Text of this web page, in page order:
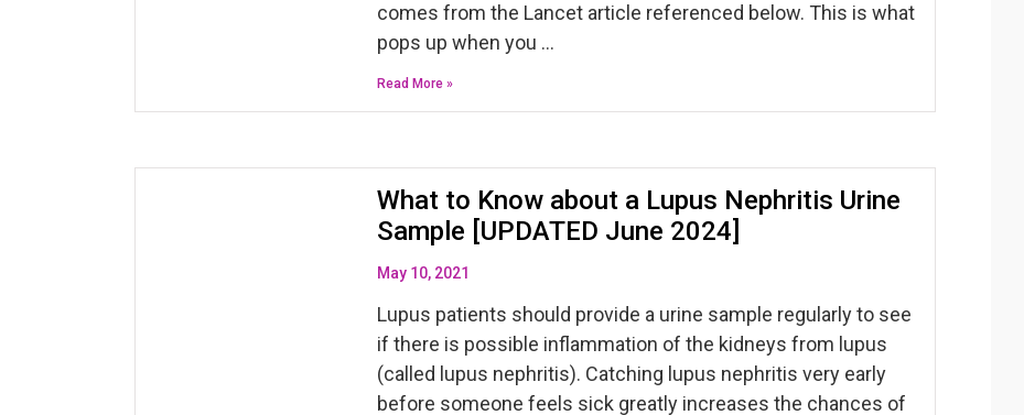
comes from the Lancet article referenced below. This is what
pops up when you …
Read More »
What to Know about a Lupus Nephritis Urine
Sample [UPDATED June 2024]
May 10, 2021
Lupus patients should provide a urine sample regularly to see
if there is possible inflammation of the kidneys from lupus
(called lupus nephritis). Catching lupus nephritis very early
before someone feels sick greatly increases the chances of